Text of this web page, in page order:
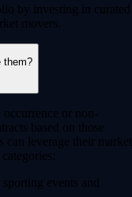
by investing in curated
movers.
them?
occurrence or non-
based on those
leverage their market
events and